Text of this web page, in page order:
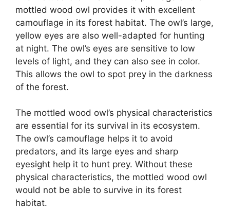
mottled wood owl provides it with excellent
camouflage in its forest habitat. The owl’s large,
yellow eyes are also well-adapted for hunting
at night. The owl’s eyes are sensitive to low
levels of light, and they can also see in color.
This allows the owl to spot prey in the darkness
of the forest.
The mottled wood owl’s physical characteristics
are essential for its survival in its ecosystem.
The owl’s camouflage helps it to avoid
predators, and its large eyes and sharp
eyesight help it to hunt prey. Without these
physical characteristics, the mottled wood owl
would not be able to survive in its forest
habitat.